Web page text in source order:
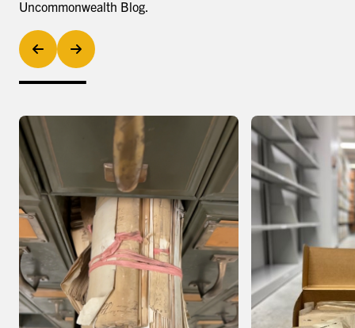
Uncommonwealth Blog.